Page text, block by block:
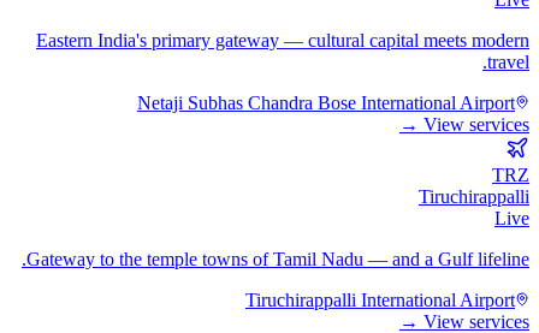
Eastern India's primary gateway — cultural capital meets modern
travel.
Netaji Subhas Chandra Bose International Airport
View services →
TRZ
Tiruchirappalli
Live
Gateway to the temple towns of Tamil Nadu — and a Gulf lifeline.
Tiruchirappalli International Airport
View services →